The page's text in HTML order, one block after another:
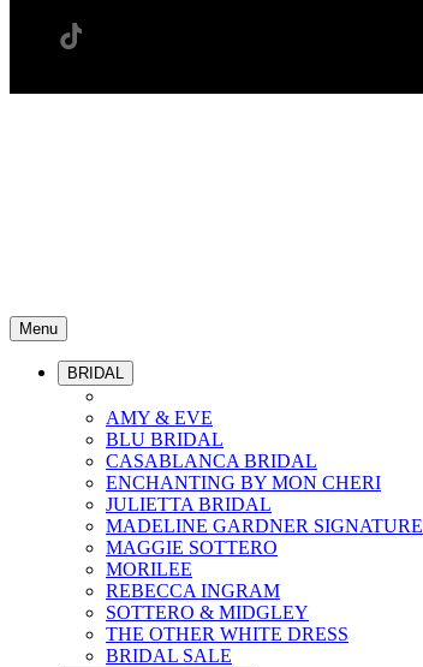
Menu
BRIDAL
AMY & EVE
BLU BRIDAL
CASABLANCA BRIDAL
ENCHANTING BY MON CHERI
JULIETTA BRIDAL
MADELINE GARDNER SIGNATURE
MAGGIE SOTTERO
MORILEE
REBECCA INGRAM
SOTTERO & MIDGLEY
THE OTHER WHITE DRESS
BRIDAL SALE